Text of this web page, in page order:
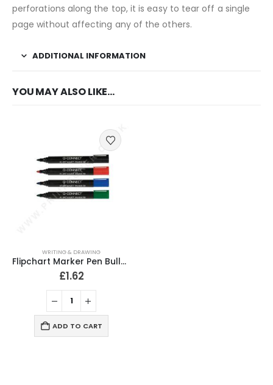
perforations along the top, it is easy to tear off a single
page without affecting any of the others.
ADDITIONAL INFORMATION
YOU MAY ALSO LIKE…
WRITING & DRAWING
Flipchart Marker Pen Bullet Tip Assorted (Pack of 4)
£1.62
ADD TO CART